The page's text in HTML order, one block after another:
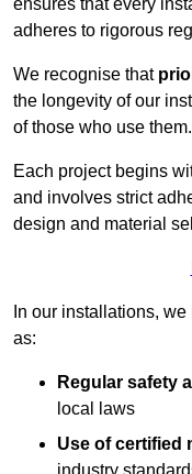
ensures that every
adheres to rigorous
We recognise that
the longevity of our
of those who use them.
Each project begins
and involves strict
design and material
In our installations,
as:
Regular safety
local laws
Use of certified